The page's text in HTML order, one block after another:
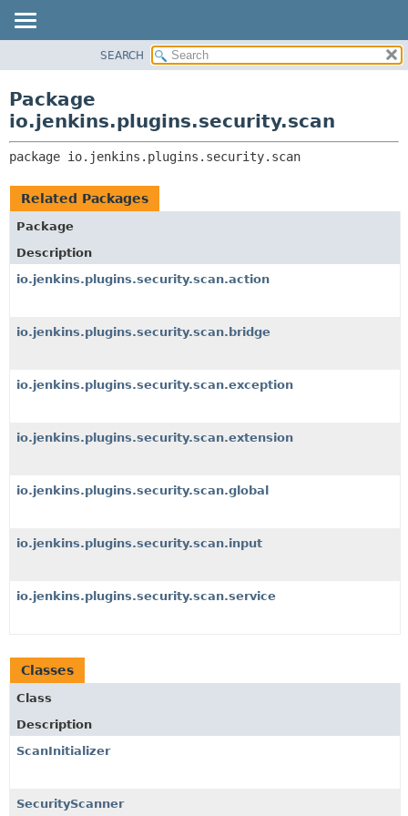
CLASS
TREE
DEPRECATED
INDEX
CLASSES AND INTERFACES
SEARCH
Package
io.jenkins.plugins.security.scan
package io.jenkins.plugins.security.scan
Related Packages
Package
Description
io.jenkins.plugins.security.scan.action
io.jenkins.plugins.security.scan.bridge
io.jenkins.plugins.security.scan.exception
io.jenkins.plugins.security.scan.extension
io.jenkins.plugins.security.scan.global
io.jenkins.plugins.security.scan.input
io.jenkins.plugins.security.scan.service
Classes
Class
Description
ScanInitializer
SecurityScanner